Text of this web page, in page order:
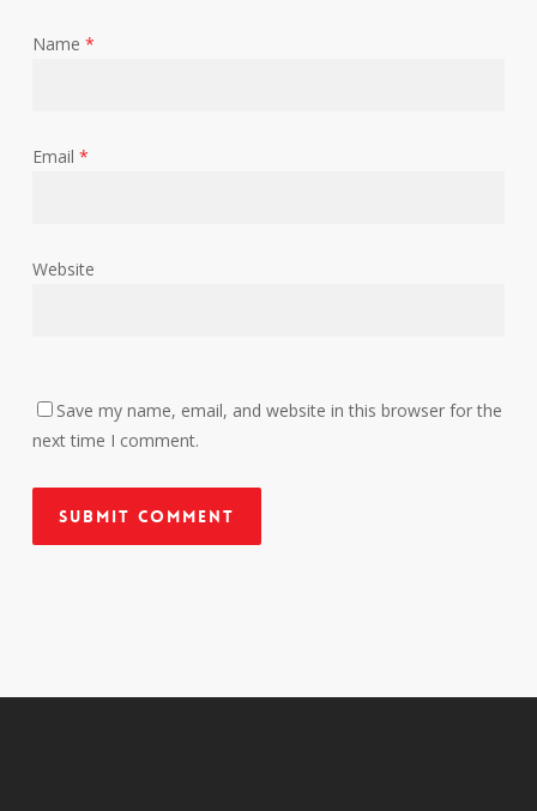
Name *
Email *
Website
Save my name, email, and website in this browser for the
next time I comment.